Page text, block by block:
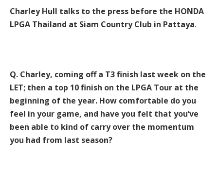
Charley Hull talks to the press before the HONDA
LPGA Thailand at Siam Country Club in Pattaya.
Q. Charley, coming off a T3 finish last week on the
LET; then a top 10 finish on the LPGA Tour at the
beginning of the year. How comfortable do you
feel in your game, and have you felt that you’ve
been able to kind of carry over the momentum
you had from last season?